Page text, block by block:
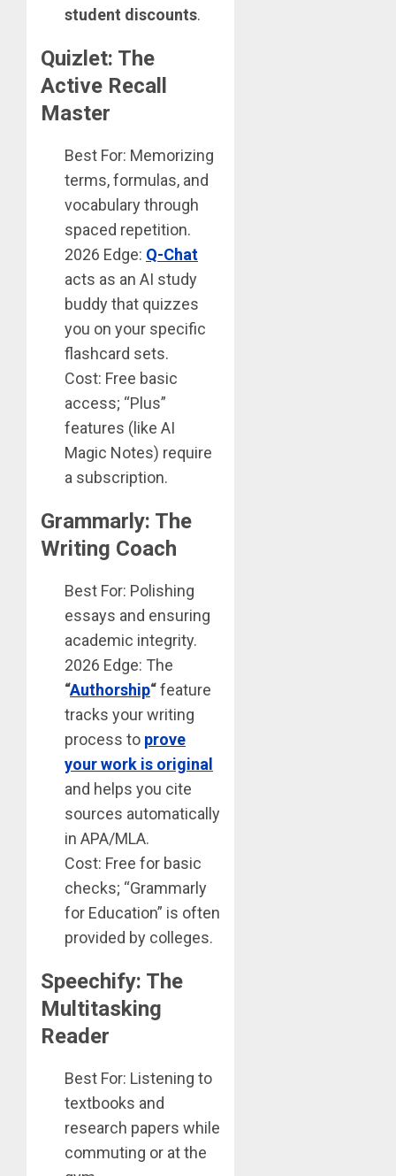
student discounts.
Quizlet: The
Active Recall
Master
Best For: Memorizing
terms, formulas, and
vocabulary through
spaced repetition.
2026 Edge: Q-Chat
acts as an AI study
buddy that quizzes
you on your specific
flashcard sets.
Cost: Free basic
access; “Plus”
features (like AI
Magic Notes) require
a subscription.
Grammarly: The
Writing Coach
Best For: Polishing
essays and ensuring
academic integrity.
2026 Edge: The
“Authorship“feature
tracks your writing
process to prove
your work is original
and helps you cite
sources automatically
in APA/MLA.
Cost: Free for basic
checks; “Grammarly
for Education” is often
provided by colleges.
Speechify: The
Multitasking
Reader
Best For: Listening to
textbooks and
research papers while
commuting or at the